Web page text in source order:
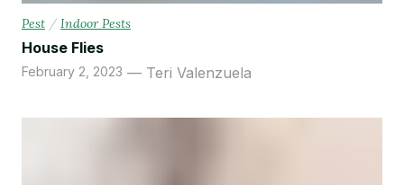
Pest / Indoor Pests
House Flies
Teri Valenzuela
February 2, 2023